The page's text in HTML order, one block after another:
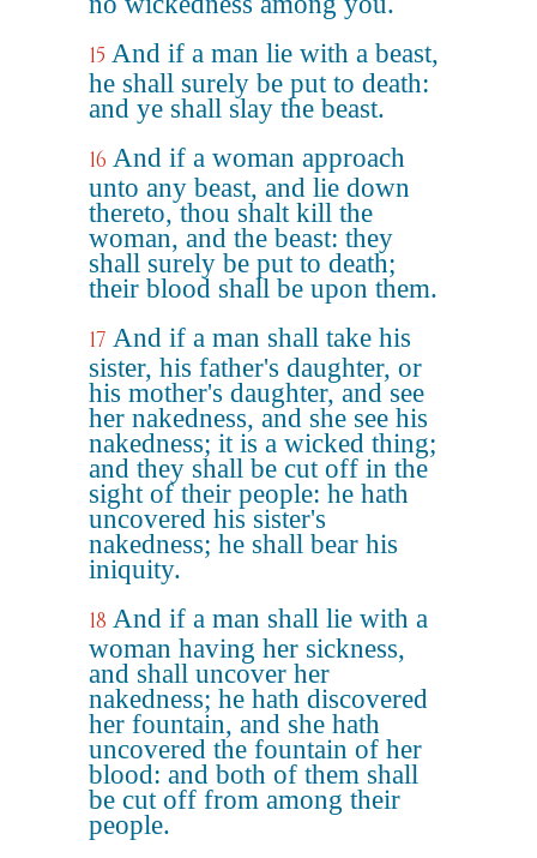
15 And if a man lie with a beast,
he shall surely be put to death:
and ye shall slay the beast.
16 And if a woman approach
unto any beast, and lie down
thereto, thou shalt kill the
woman, and the beast: they
shall surely be put to death;
their blood shall be upon them.
17 And if a man shall take his
sister, his father's daughter, or
his mother's daughter, and see
her nakedness, and she see his
nakedness; it is a wicked thing;
and they shall be cut off in the
sight of their people: he hath
uncovered his sister's
nakedness; he shall bear his
iniquity.
18 And if a man shall lie with a
woman having her sickness,
and shall uncover her
nakedness; he hath discovered
her fountain, and she hath
uncovered the fountain of her
blood: and both of them shall
be cut off from among their
people.